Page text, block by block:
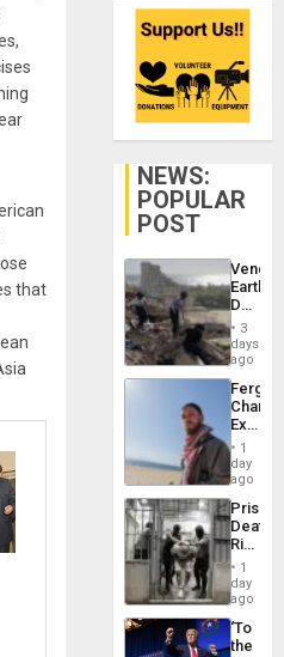
that
NEWS:
POPULAR
POST
Death
Toll
6,125;
US
Flights
3
days
ago
Fergie
in
Spain
1
day
ago
Prison
Deaths
Rise
in El
1
day
ago
‘To
the